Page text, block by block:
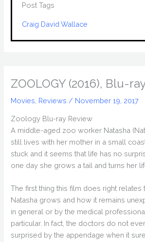
Post Tags
Craig David Wallace
ZOOLOGY (2016), Blu-
Movies Reviews / November 19, 2017
Zoology Blu-ray Review
A middle-aged zoo worker Natasha
still lives with her mother in a small
stuck and it seems that life has no
one day she grows a tail and turns her
The first thing this film does right relates
Natasha grows and how it remains
in general or by the medical
particular. In fact, the doctors do not
surprised by the appendage when it